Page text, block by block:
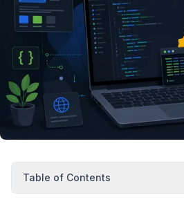
Table of Contents